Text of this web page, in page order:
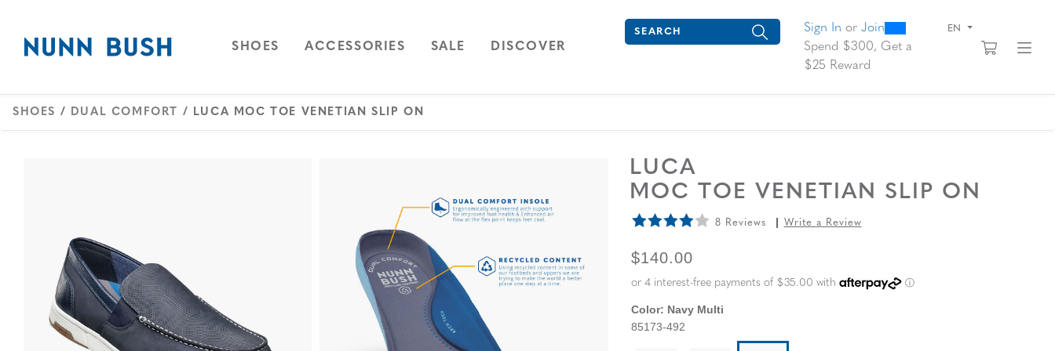
OPEN
SHOES NAVIGATION
OPEN
ACCESSORIES NAVIGATION
OPEN
SALE NAVIGATION
DISCOVER
Search
Type to see search suggestions. Press Tab to move through the suggestions,
Sign In orJoin0300
Spend $300, Get a
$25 Reward
EN
View
SHOES / DUAL COMFORT / LUCA MOC TOE VENETIAN SLIP ON
LUCA
MOC TOE VENETIAN SLIP ON
8 Reviews Write a Review
ORIGINAL PRICE
$140.00
Color: Navy Multi
85173-492